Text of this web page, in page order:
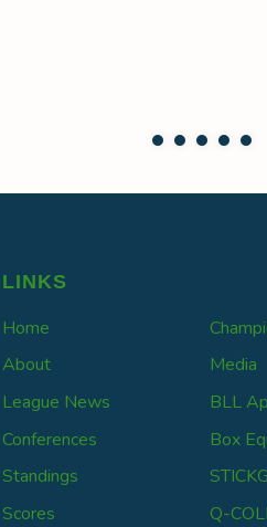
LINKS
Home
About
League News
Conferences
Standings
Scores
Media
BLL
Box
Q-